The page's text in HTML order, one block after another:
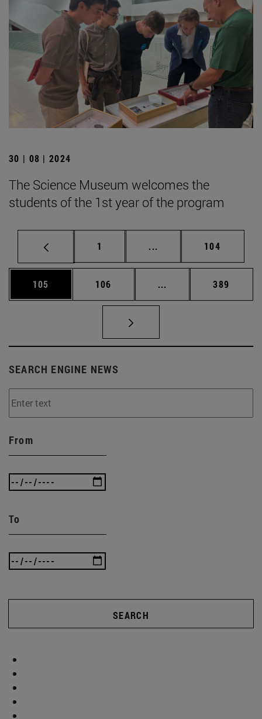
30 | 08 | 2024
The Science Museum welcomes the
students of the 1st year of the program
Page
1 ... Intermediate pages
Page
104
Page
105 Page
106 ... Intermediate pages
Page
389
SEARCH ENGINE NEWS
From
To
SEARCH